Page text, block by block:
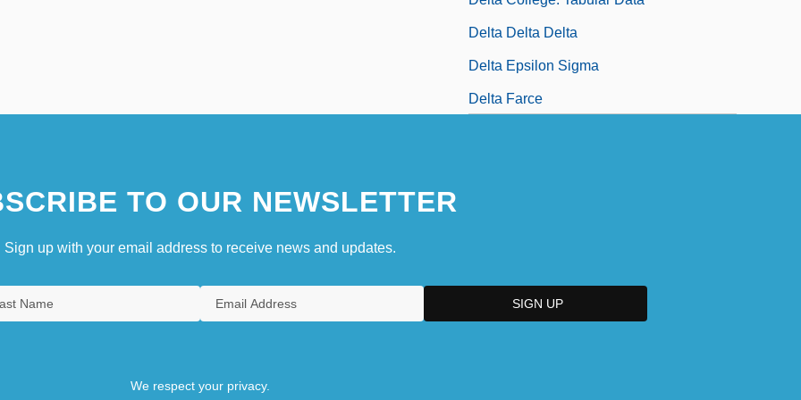
Delta Delta Delta
Delta Epsilon Sigma
Delta Farce
TO OUR NEWSLETTER
Sign up with your email address to receive news and updates.
We respect your privacy.